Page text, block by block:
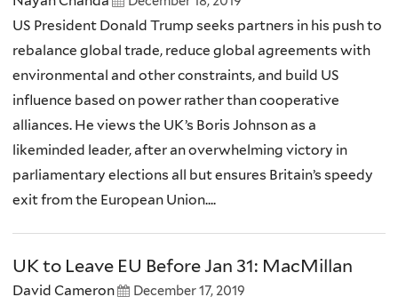
US President Donald Trump seeks partners in his push to
rebalance global trade, reduce global agreements with
environmental and other constraints, and build US
influence based on power rather than cooperative
alliances. He views the UK’s Boris Johnson as a
likeminded leader, after an overwhelming victory in
parliamentary elections all but ensures Britain’s speedy
exit from the European Union....
UK to Leave EU Before Jan 31: MacMillan
David Cameron December 17, 2019